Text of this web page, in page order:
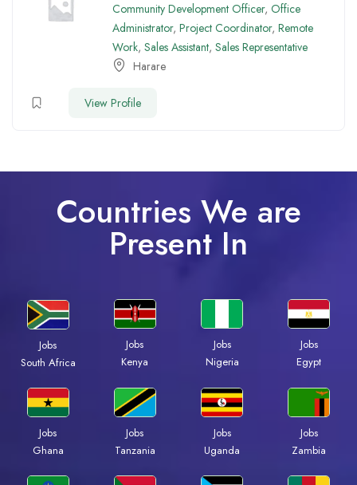
Community Development Officer, Office
Administrator, Project Coordinator, Remote
Work, Sales Assistant, Sales Representative
Harare
View Profile
Countries We are
Present In
Jobs
South Africa
Jobs
Kenya
Jobs
Nigeria
Jobs
Egypt
Jobs
Ghana
Jobs
Tanzania
Jobs
Uganda
Jobs
Zambia